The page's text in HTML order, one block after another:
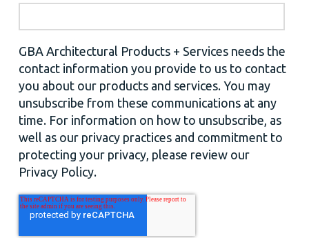
GBA Architectural Products + Services needs the
contact information you provide to us to contact
you about our products and services. You may
unsubscribe from these communications at any
time. For information on how to unsubscribe, as
well as our privacy practices and commitment to
protecting your privacy, please review our
Privacy Policy.